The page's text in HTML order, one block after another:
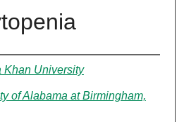
Khan University
of Alabama at Birmingham,